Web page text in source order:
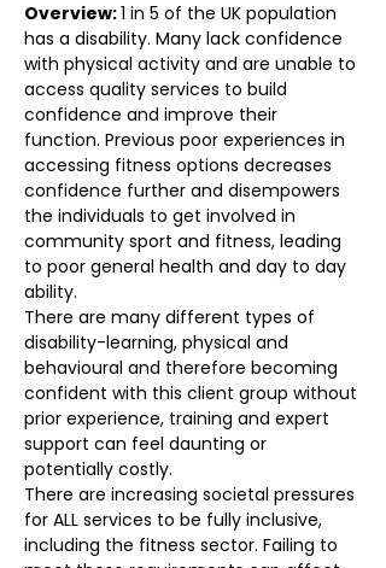
Overview: 1 in 5 of the UK population
has a disability. Many lack confidence
with physical activity and are unable to
access quality services to build
confidence and improve their
function. Previous poor experiences in
accessing fitness options decreases
confidence further and disempowers
the individuals to get involved in
community sport and fitness, leading
to poor general health and day to day
ability.
There are many different types of
disability-learning, physical and
behavioural and therefore becoming
confident with this client group without
prior experience, training and expert
support can feel daunting or
potentially costly.
There are increasing societal pressures
for ALL services to be fully inclusive,
including the fitness sector. Failing to